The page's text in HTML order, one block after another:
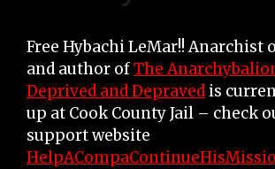
Free Hybachi LeMar!! Anarchist
and author ofThe
Deprived and Depraved is
up at Cook County Jail – check
support website